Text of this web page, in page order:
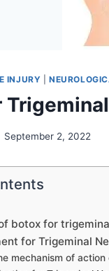
INJURY |
September 2, 2022
botox for
for Trigeminal
mechanism of action